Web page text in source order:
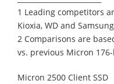
1 Leading competitors
Kioxia, WD and
2 Comparisons are
vs. previous Micron
Micron 2500 Client SSD